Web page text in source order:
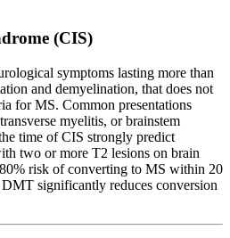
(CIS)
symptoms lasting more than
and demyelination, that does not
for MS. Common presentations
myelitis, or brainstem
time of CIS strongly predict
two or more T2 lesions on brain
risk of converting to MS within 20
significantly reduces conversion